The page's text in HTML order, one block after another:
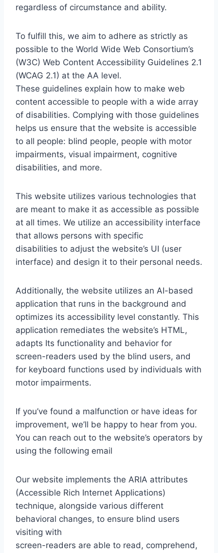
regardless of circumstance and ability.
To fulfill this, we aim to adhere as strictly as
possible to the World Wide Web Consortium’s
(W3C) Web Content Accessibility Guidelines 2.1
(WCAG 2.1) at the AA level.
These guidelines explain how to make web
content accessible to people with a wide array
of disabilities. Complying with those guidelines
helps us ensure that the website is accessible
to all people: blind people, people with motor
impairments, visual impairment, cognitive
disabilities, and more.
This website utilizes various technologies that
are meant to make it as accessible as possible
at all times. We utilize an accessibility interface
that allows persons with specific
disabilities to adjust the website’s UI (user
interface) and design it to their personal needs.
Additionally, the website utilizes an AI-based
application that runs in the background and
optimizes its accessibility level constantly. This
application remediates the website’s HTML,
adapts Its functionality and behavior for
screen-readers used by the blind users, and
for keyboard functions used by individuals with
motor impairments.
If you’ve found a malfunction or have ideas for
improvement, we’ll be happy to hear from you.
You can reach out to the website’s operators by
using the following email
Our website implements the ARIA attributes
(Accessible Rich Internet Applications)
technique, alongside various different
behavioral changes, to ensure blind users
visiting with
screen-readers are able to read, comprehend,